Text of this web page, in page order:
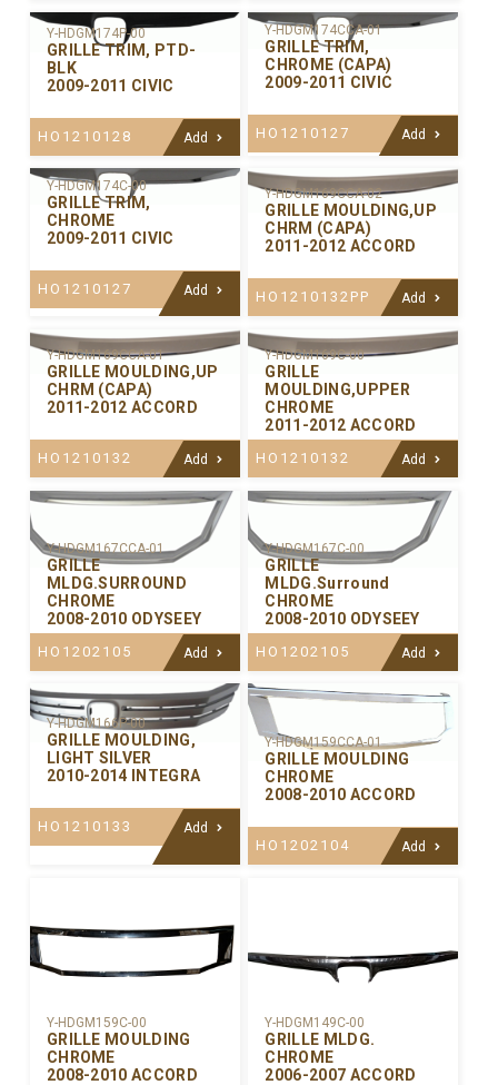
Y-HDGM174P-00
GRILLE TRIM, PTD-
BLK
2009-2011 CIVIC
HO1210128 Add
Y-HDGM174CCA-01
GRILLE TRIM,
CHROME (CAPA)
2009-2011 CIVIC
HO1210127 Add
Y-HDGM174C-00
GRILLE TRIM,
CHROME
2009-2011 CIVIC
HO1210127 Add
Y-HDGM169CCA-02
GRILLE MOULDING,UP
CHRM (CAPA)
2011-2012 ACCORD
HO1210132PP Add
Y-HDGM169CCA-01
GRILLE MOULDING,UP
CHRM (CAPA)
2011-2012 ACCORD
HO1210132 Add
Y-HDGM169C-00
GRILLE
MOULDING,UPPER
CHROME
2011-2012 ACCORD
HO1210132 Add
Y-HDGM167CCA-01
GRILLE
MLDG.SURROUND
CHROME
2008-2010 ODYSEEY
HO1202105 Add
Y-HDGM167C-00
GRILLE
MLDG.Surround
CHROME
2008-2010 ODYSEEY
HO1202105 Add
Y-HDGM166P-00
GRILLE MOULDING,
LIGHT SILVER
2010-2014 INTEGRA
HO1210133 Add
Y-HDGM159CCA-01
GRILLE MOULDING
CHROME
2008-2010 ACCORD
HO1202104 Add
Y-HDGM159C-00
GRILLE MOULDING
CHROME
2008-2010 ACCORD
Y-HDGM149C-00
GRILLE MLDG.
CHROME
2006-2007 ACCORD